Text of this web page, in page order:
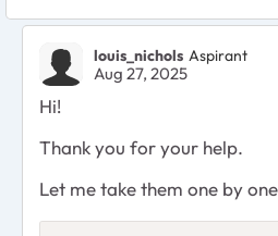
louis_nichols Aspirant
Aug 27, 2025
Hi!
Thank you for your help.
Let me take them one by